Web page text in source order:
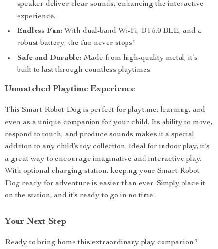
speaker deliver clear sounds, enhancing the interactive
experience.
Endless Fun: With dual-band Wi-Fi, BT5.0 BLE, and a
robust battery, the fun never stops!
Safe and Durable: Made from high-quality metal, it’s
built to last through countless playtimes.
Unmatched Playtime Experience
This Smart Robot Dog is perfect for playtime, learning, and
even as a unique companion for your child. Its ability to move,
respond to touch, and produce sounds makes it a special
addition to any child’s toy collection. Ideal for indoor play, it’s
a great way to encourage imaginative and interactive play.
With optional charging station, keeping your Smart Robot
Dog ready for adventure is easier than ever. Simply place it
on the station, and it’s ready to go in no time.
Your Next Step
Ready to bring home this extraordinary play companion?